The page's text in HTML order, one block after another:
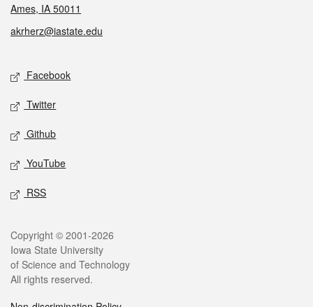
Ames, IA 50011
akrherz@iastate.edu
Social media
Facebook
Twitter
Github
YouTube
RSS
Legal
Copyright © 2001-2026
Iowa State University
of Science and Technology
All rights reserved.